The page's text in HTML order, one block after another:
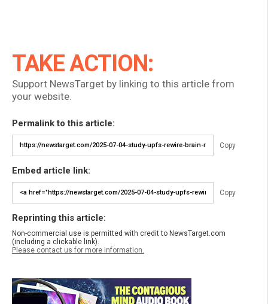
TAKE ACTION:
Support NewsTarget by linking to this article from
your website.
Permalink to this article:
Copy
Embed article link:
Copy
Reprinting this article:
Non-commercial use is permitted with credit to NewsTarget.com
(including a clickable link).
Please contact us for more information.